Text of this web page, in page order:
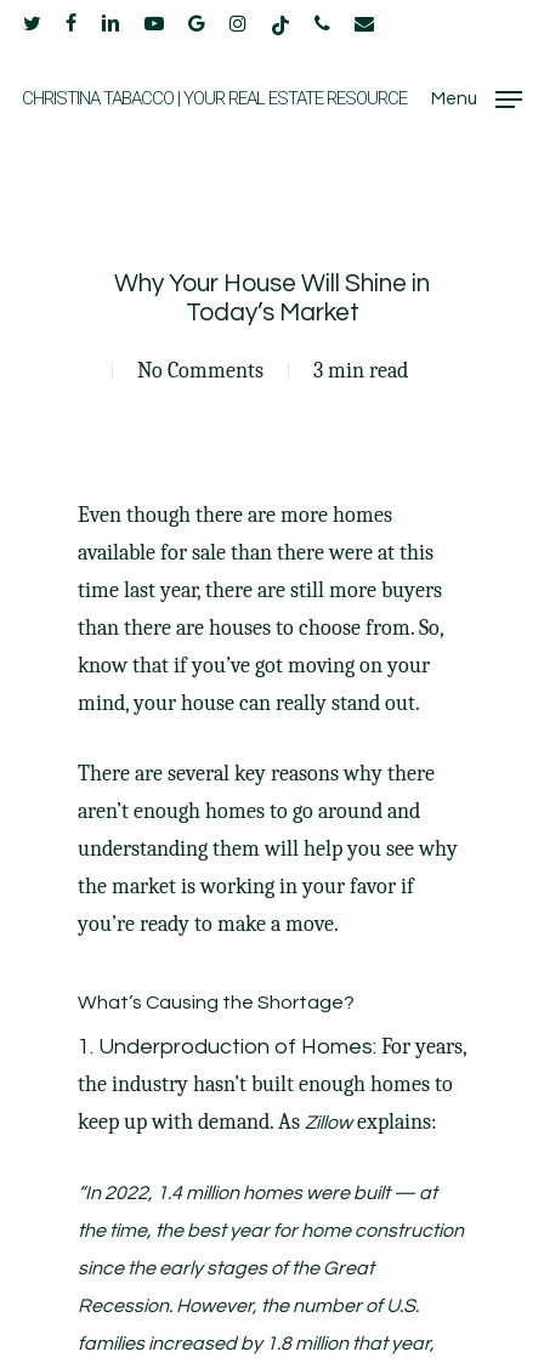
Skip
main
twitter facebooklinkedinyoutubegoogle-instagram
tiktok phone email
CHRISTINA TABACCO | YOUR REAL ESTATE RESOURCE Menu
Why Your House Will Shine in
Today’s Market
No Comments 3 min read
Even though there are more homes
available for sale than there were at this
time last year, there are still more buyers
than there are houses to choose from. So,
know that if you’ve gotmovingon your
mind, your house can reallystand out.
There are several key reasons why there
aren’t enough homes to go around and
understanding them will help you see why
the market is working in your favor if
you’re ready to make a move.
What’s Causing the Shortage?
1. Underproduction of Homes: For years,
the industry hasn’t built enough homes to
keep up with demand. As Zillowexplains:
“In 2022, 1.4 million homes were built — at
the time, the best year for home construction
since the early stages of the Great
Recession. However, the number of U.S.
families increased by 1.8 million that year,